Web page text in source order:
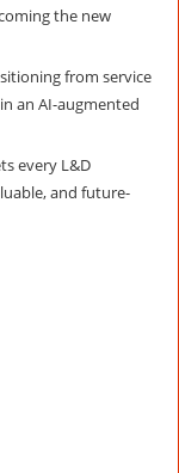
the new
from service
an AI-augmented
every L&D
and future-